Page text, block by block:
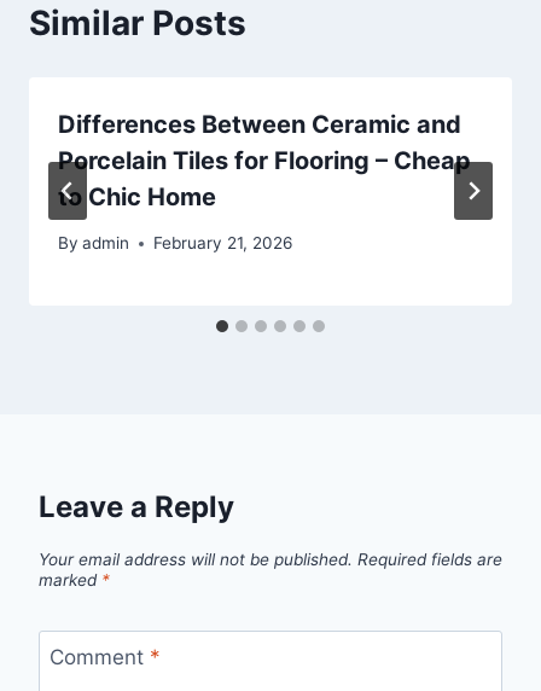
Similar Posts
Differences Between Ceramic and
Porcelain Tiles for Flooring – Cheap
to Chic Home
By admin February 21, 2026
Leave a Reply
Your email address will not be published. Required fields are
marked *
Comment *